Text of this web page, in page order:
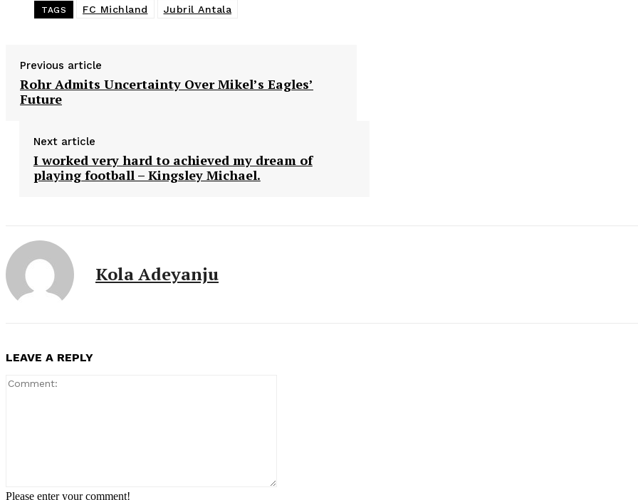
TAGS FC Michland Jubril Antala
Previous article
Rohr Admits Uncertainty Over Mikel’s Eagles’
Future
Next article
I worked very hard to achieved my dream of
playing football – Kingsley Michael.
Kola Adeyanju
LEAVE A REPLY
Please enter your comment!